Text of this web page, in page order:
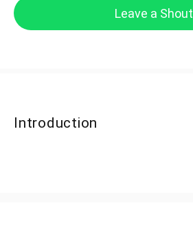
Leave a Shout
Introduction